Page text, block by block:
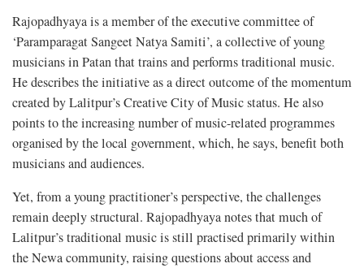
Rajopadhyaya is a member of the executive committee of
‘Paramparagat Sangeet Natya Samiti’, a collective of young
musicians in Patan that trains and performs traditional music.
He describes the initiative as a direct outcome of the momentum
created by Lalitpur’s Creative City of Music status. He also
points to the increasing number of music-related programmes
organised by the local government, which, he says, benefit both
musicians and audiences.
Yet, from a young practitioner’s perspective, the challenges
remain deeply structural. Rajopadhyaya notes that much of
Lalitpur’s traditional music is still practised primarily within
the Newa community, raising questions about access and